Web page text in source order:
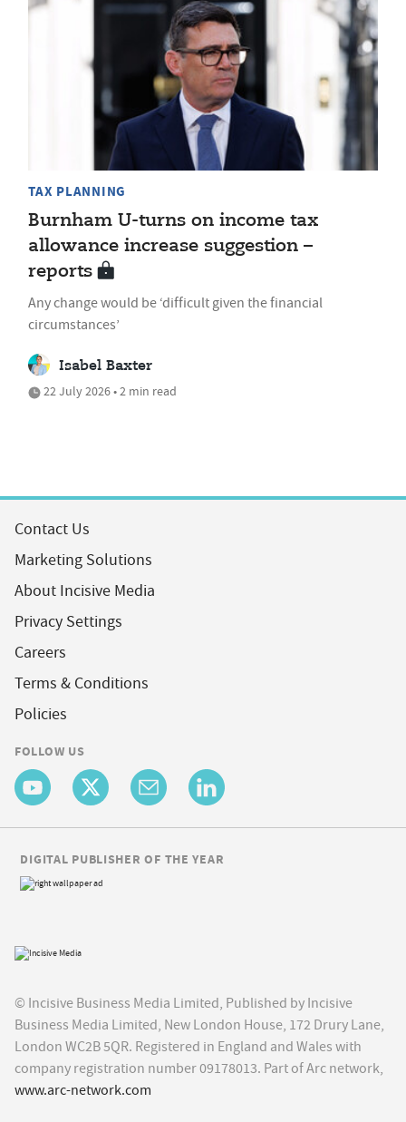
TAX PLANNING
Burnham U-turns on income tax
allowance increase suggestion –
reports
Any change would be ‘difficult given the financial
circumstances’
Isabel Baxter
22 July 2026 • 2 min read
Contact Us
Marketing Solutions
About Incisive Media
Privacy Settings
Careers
Terms & Conditions
Policies
FOLLOW US
© Incisive Business Media Limited, Published by Incisive
Business Media Limited, New London House, 172 Drury Lane,
London WC2B 5QR. Registered in England and Wales with
company registration number 09178013. Part of Arc network,
www.arc-network.com
DIGITAL PUBLISHER OF THE YEAR